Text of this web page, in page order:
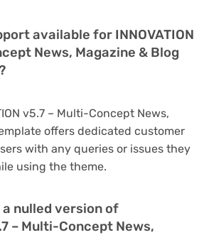
available for INNOVATION
News, Magazine & Blog
v5.7 – Multi-Concept News,
offers dedicated customer
with any queries or issues they
using the theme.
nulled version of
– Multi-Concept News,